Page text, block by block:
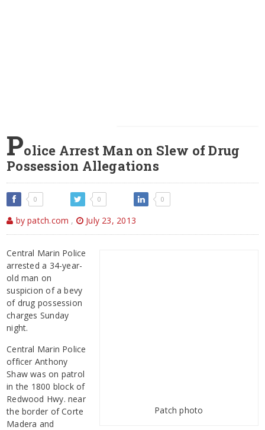
Police Arrest Man on Slew of Drug
Possession Allegations
0 0 0
by patch.com , July 23, 2013
Patch photo
Central Marin Police
arrested a 34-year-
old man on
suspicion of a bevy
of drug possession
charges Sunday
night.
Central Marin Police
officer Anthony
Shaw was on patrol
in the 1800 block of
Redwood Hwy. near
the border of Corte
Madera and